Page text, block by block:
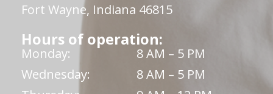
Fort Wayne, Indiana 46815
Hours of operation:
Monday:
8 AM – 5 PM
Wednesday:
8 AM – 5 PM